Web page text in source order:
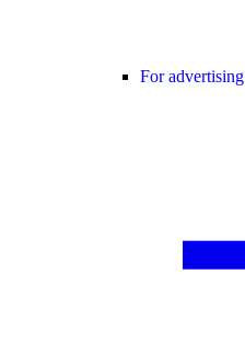
For advertising